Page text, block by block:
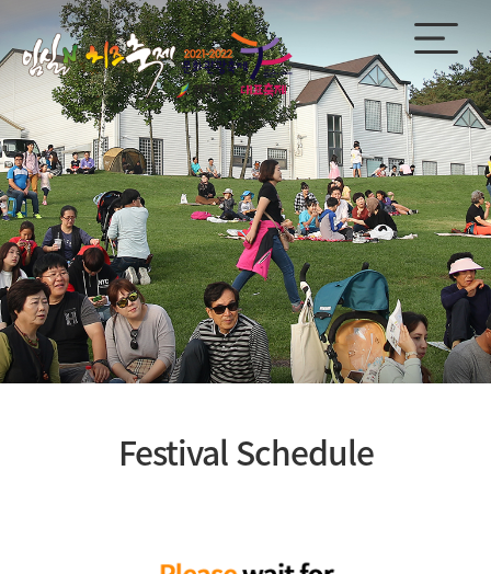
Festival Schedule